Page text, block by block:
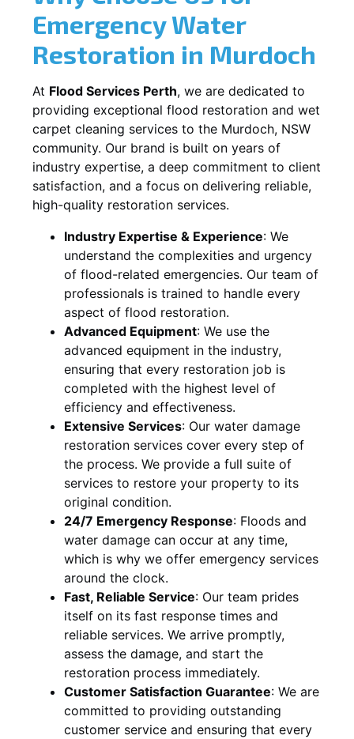
Emergency Water
Restoration in Murdoch
At Flood Services Perth, we are dedicated to
providing exceptional flood restoration and wet
carpet cleaning services to the Murdoch, NSW
community. Our brand is built on years of
industry expertise, a deep commitment to client
satisfaction, and a focus on delivering reliable,
high-quality restoration services.
Industry Expertise & Experience: We
understand the complexities and urgency
of flood-related emergencies. Our team of
professionals is trained to handle every
aspect of flood restoration.
Advanced Equipment: We use the
advanced equipment in the industry,
ensuring that every restoration job is
completed with the highest level of
efficiency and effectiveness.
Extensive Services: Our water damage
restoration services cover every step of
the process. We provide a full suite of
services to restore your property to its
original condition.
24/7 Emergency Response: Floods and
water damage can occur at any time,
which is why we offer emergency services
around the clock.
Fast, Reliable Service: Our team prides
itself on its fast response times and
reliable services. We arrive promptly,
assess the damage, and start the
restoration process immediately.
Customer Satisfaction Guarantee: We are
committed to providing outstanding
customer service and ensuring that every